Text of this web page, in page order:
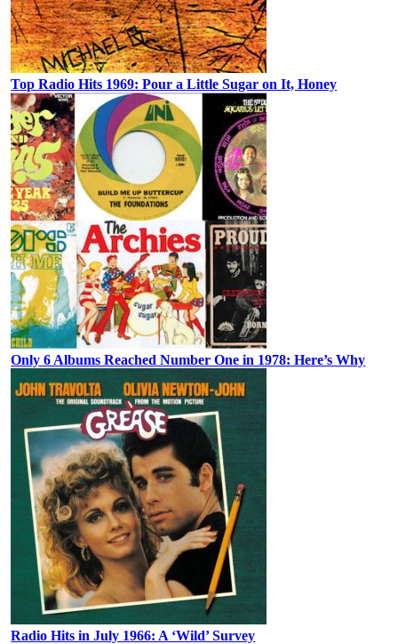
Top Radio Hits 1969: Pour a Little Sugar on It, Honey
Only 6 Albums Reached Number One in 1978: Here’s Why
Radio Hits in July 1966: A ‘Wild’ Survey